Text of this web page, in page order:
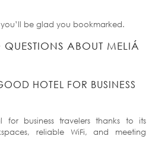
be glad you bookmarked.
QUESTIONS ABOUT MELIÁ
HOTEL FOR BUSINESS
for business travelers thanks to its
reliable WiFi, and meeting